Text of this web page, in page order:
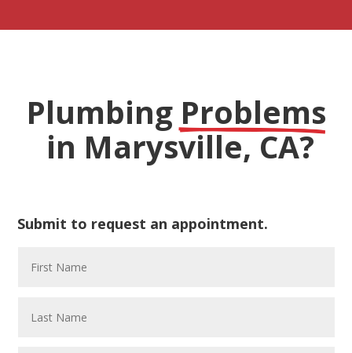
Plumbing Problems
in Marysville, CA?
Submit to request an appointment.